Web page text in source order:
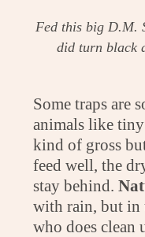
Fed this big D.M.
did turn black
Some traps are
animals like
kind of gross
feed well, the
stay behind.
with rain, but in
who does clean